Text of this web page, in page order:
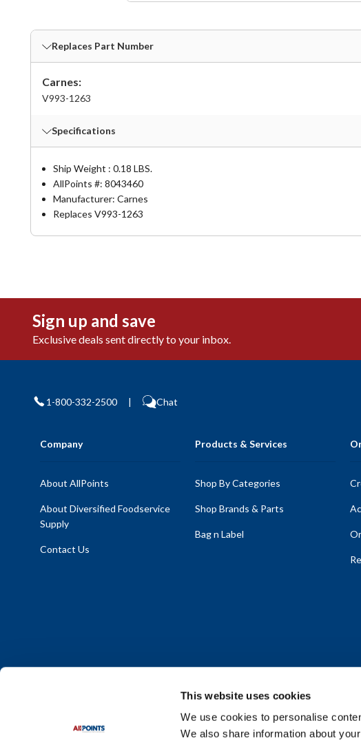
This website uses cookies
We use cookies to personalise
We also share information about
Replaces Part Number
Carnes:
V993-1263
Specifications
Ship Weight : 0.18 LBS.
AllPoints #: 8043460
Manufacturer: Carnes
Replaces V993-1263
Sign up and save
Exclusive deals sent directly to your inbox.
1-800-332-2500 | Chat
Company
About AllPoints
About Diversified Foodservice
Supply
Contact Us
Products & Services
Shop By Categories
Shop Brands & Parts
Bag n Label